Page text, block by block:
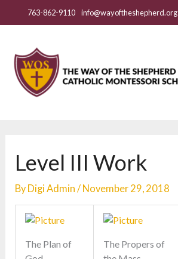
763-862-9110 info@wayoftheshepherd.org
Level III Work
By Digi Admin / November 29, 2018
The Plan of
The Propers of